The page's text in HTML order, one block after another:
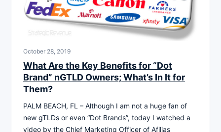
October 28, 2019
What Are the Key Benefits for “Dot
Brand” nGTLD Owners; What’s In It for
Them?
PALM BEACH, FL – Although I am not a huge fan of
new gTLDs or even “Dot Brands”, today I watched a
video by the Chief Marketing Officer of Afilias